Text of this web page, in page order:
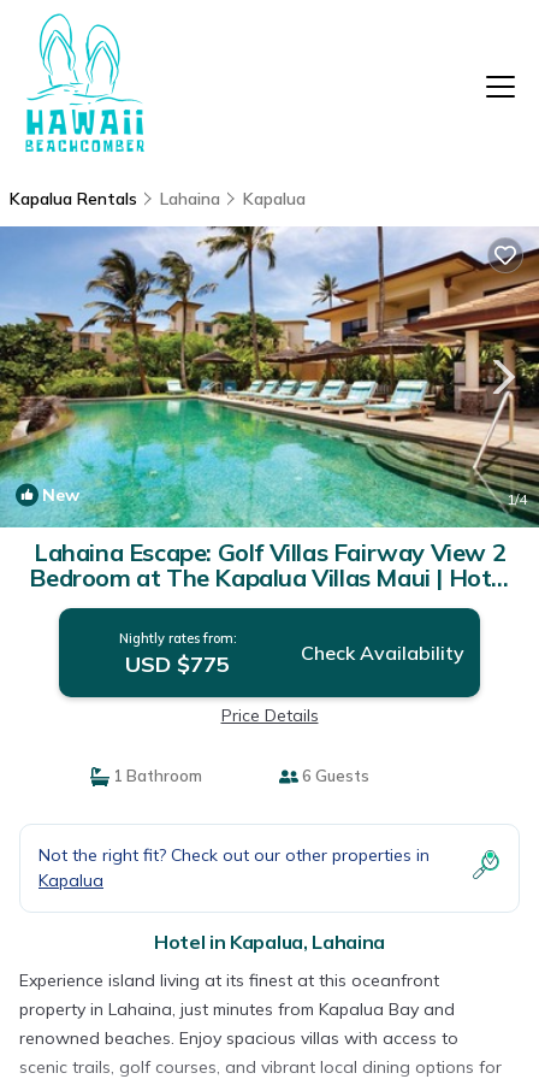
Kapalua Rentals Lahaina Kapalua
New 1/4
Lahaina Escape: Golf Villas Fairway View 2
Bedroom at The Kapalua Villas Maui | Hotel
in Lahaina
Nightly rates from:
USD $775 Check Availability
Price Details
1 Bathroom 6 Guests
Not the right fit? Check out our other properties in
Kapalua
Hotel in Kapalua, Lahaina
Experience island living at its finest at this oceanfront
property in Lahaina, just minutes from Kapalua Bay and
renowned beaches. Enjoy spacious villas with access to
scenic trails, golf courses, and vibrant local dining options for